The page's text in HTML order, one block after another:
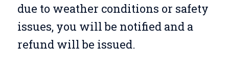
due to weather conditions or safety
issues, you will be notified and a
refund will be issued.